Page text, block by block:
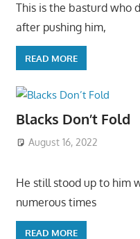
This is the basturd who
after pushing him,
READ MORE
Blacks Don’t Fold
August 16, 2022
He still stood up to him
numerous times
READ MORE